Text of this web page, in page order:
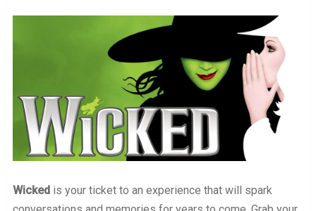
Wicked is your ticket to an experience that will spark